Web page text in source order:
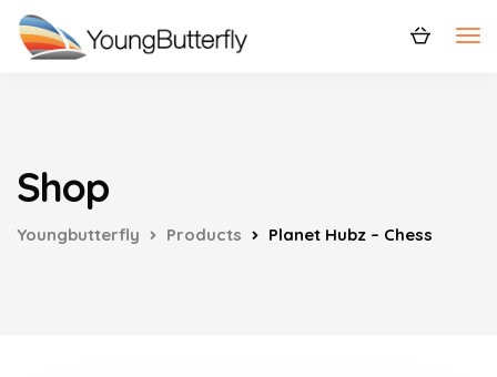
Shop
Youngbutterfly Products Planet Hubz – Chess